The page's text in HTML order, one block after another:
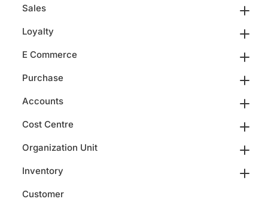
Sales
Loyalty
E Commerce
Purchase
Accounts
Cost Centre
Organization Unit
Inventory
Customer